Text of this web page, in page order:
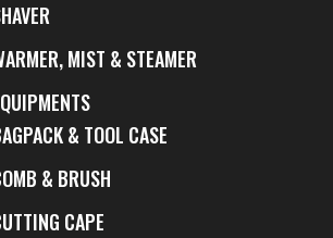
MIST & STEAMER
& TOOL CASE
& BRUSH
CAPE